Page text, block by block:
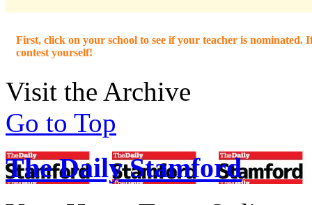
First, click on your school to see if your teacher is nominated.
contest yourself!
Visit the Archive
Go to Top
The Daily Stamford